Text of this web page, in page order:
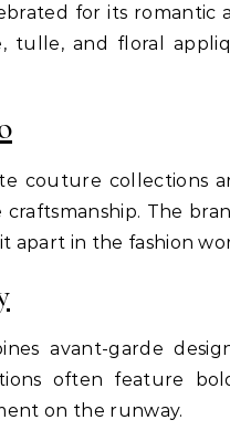
for its romantic
tulle, and floral
couture collections
The
apart in the fashion
avant-garde
often feature
on the runway.